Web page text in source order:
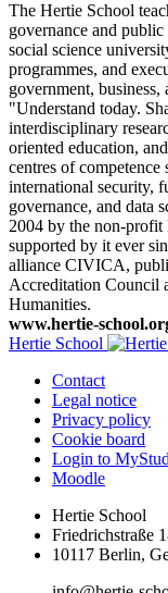
The Hertie School
governance and
social science
programmes, and
government,
"Understand today.
interdisciplinary
oriented education,
centres of
international security,
governance, and data
2004 by the non-profit
supported by it ever
alliance CIVICA,
Accreditation Council
Humanities.
www.hertie-
Hertie School
Contact
Legal notice
Privacy policy
Cookie board
Login to
Moodle
Hertie School
Friedrichstraße
10117 Berlin,